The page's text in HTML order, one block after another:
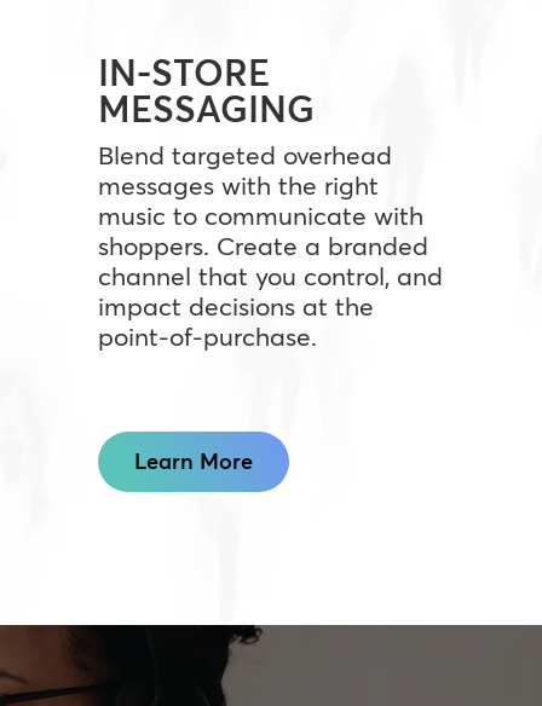
IN-STORE
MESSAGING
Blend targeted overhead
messages with the right
music to communicate with
shoppers. Create a branded
channel that you control, and
impact decisions at the
point-of-purchase.
Learn More